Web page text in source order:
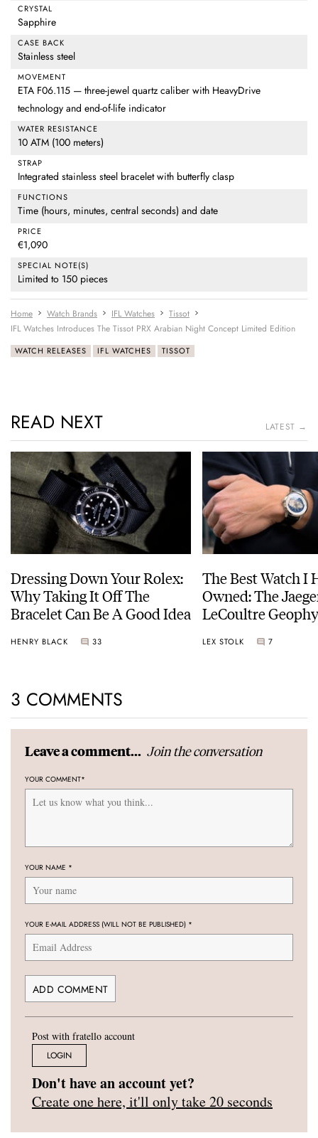
CRYSTAL
Sapphire
CASE BACK
Stainless steel
MOVEMENT
ETA F06.115 — three-jewel quartz caliber with HeavyDrive
technology and end-of-life indicator
WATER RESISTANCE
10 ATM (100 meters)
STRAP
Integrated stainless steel bracelet with butterfly clasp
FUNCTIONS
Time (hours, minutes, central seconds) and date
PRICE
€1,090
SPECIAL NOTE(S)
Limited to 150 pieces
Home Watch Brands IFL Watches
Tissot
IFL Watches Introduces The Tissot PRX Arabian Night Concept Limited Edition
WATCH RELEASES IFL WATCHES TISSOT
READ NEXT LATEST →
Dressing Down Your Rolex:
Why Taking It Off The
Bracelet Can Be A Good Idea
HENRY BLACK 33
The Best Watch I
Owned: The
LeCoultre
LEX STOLK 7
3 COMMENTS
Leave a comment... Join the conversation
YOUR COMMENT*
YOUR NAME *
YOUR E-MAIL ADDRESS (WILL NOT BE PUBLISHED) *
Post with fratello account
LOGIN
Don't have an account yet?
Create one here, it'll only take 20 seconds